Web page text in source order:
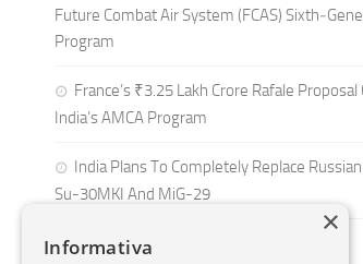
Future Combat Air System (FCAS)
Program
France’s ₹3.25 Lakh Crore Rafale
India’s AMCA Program
India Plans To Completely Replace
Su-30MKI And MiG-29
×
Informativa